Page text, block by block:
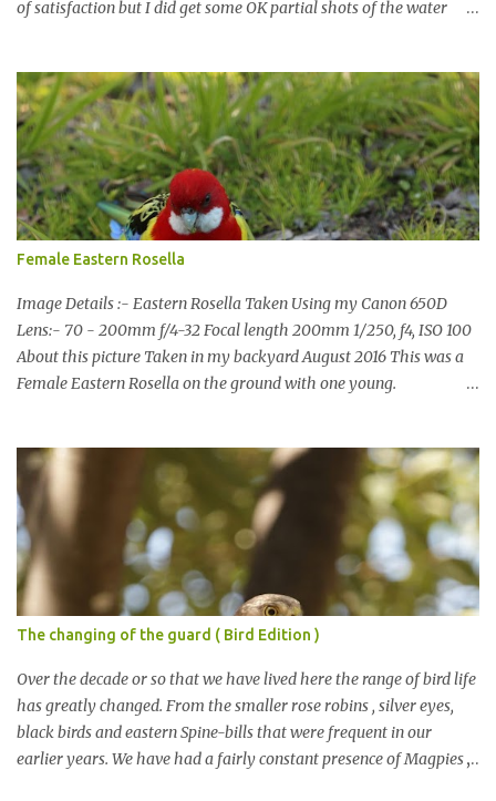
of satisfaction but I did get some OK partial shots of the water
terms of water supply for now. We went to see the Dam but as per
usual I was more enamoured with the wildlife and the canoodling
Cockatoos were enchanting. I haven't been very active here but I
have been working on something new that I will share soon, I'm
also doing some behind the Scenes work on this baby to make it
easier for me, it shouldn't affect what you see. x
Female Eastern Rosella
Image Details :- Eastern Rosella Taken Using my Canon 650D
Lens:- 70 - 200mm f/4-32 Focal length 200mm 1/250, f4, ISO 100
About this picture Taken in my backyard August 2016 This was a
Female Eastern Rosella on the ground with one young.
group of Eastern Rosellas I have seen grazing together. I only
usually see them in two's or threes. I was pleased to get some good
shots of these two yesterday afternoon as I usually find them
quite flighty and hard to capture. This adult bird shone in the
fresh green grass. The young bird blended in and my focus wasn't
as sharp on it. About Eastern Rosella Eastern Rosellas are
medium-sized colourful parrots with distinctive white cheek
patches. It has a red head, neck and breast, with yellowish to
greenish upper parts, a yellow underbody and a yellow-green to
blue-green rum...
The changing of the guard ( Bird Edition )
Over the decade or so that we have lived here the range of bird life
has greatly changed. From the smaller rose robins , silver eyes,
black birds and eastern Spine-bills that were frequent in our
earlier years. We have had a fairly constant presence of Magpies ,